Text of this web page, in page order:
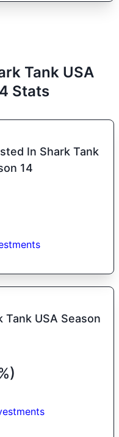
Tank USA
Stats
In Shark Tank
14
Tank USA Season